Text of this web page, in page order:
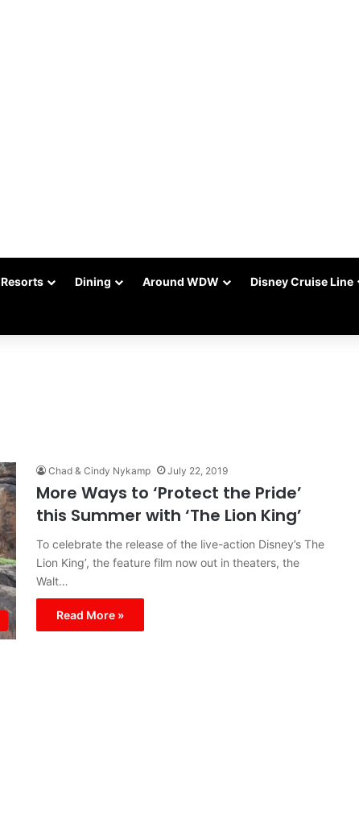
Resorts Dining Around WDW Disney Cruise Line
Chad & Cindy Nykamp July 22, 2019
More Ways to ‘Protect the Pride’
this Summer with ‘The Lion King’
To celebrate the release of the live-action Disney’s The
Lion King’, the feature film now out in theaters, the
Walt…
Read More »